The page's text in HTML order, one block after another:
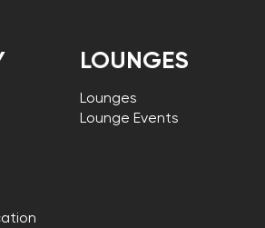
LOUNGES
Lounges
Lounge Events